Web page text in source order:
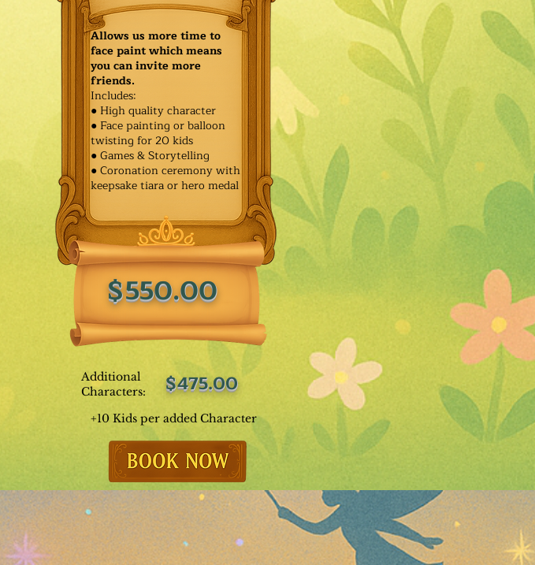
$550.00
Allows us more time to
face paint which means
you can invite more
friends.
Includes:
● High quality character
● Face painting or balloon
twisting for 20 kids
● Games & Storytelling
● Coronation ceremony with
keepsake tiara or hero medal
Additional
Characters:
$475.00
+10 Kids per added Character